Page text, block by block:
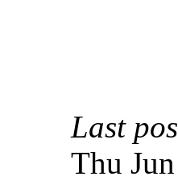
Last
Thu